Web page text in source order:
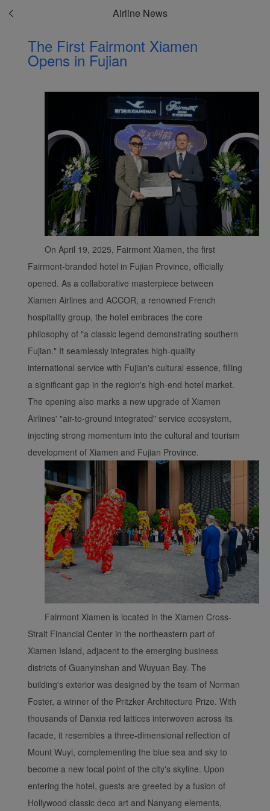
Airline News
The First Fairmont Xiamen
Opens in Fujian
On April 19, 2025, Fairmont Xiamen, the first
Fairmont-branded hotel in Fujian Province, officially
opened. As a collaborative masterpiece between
Xiamen Airlines and ACCOR, a renowned French
hospitality group, the hotel embraces the core
philosophy of "a classic legend demonstrating southern
Fujian." It seamlessly integrates high-quality
international service with Fujian's cultural essence, filling
a significant gap in the region's high-end hotel market.
The opening also marks a new upgrade of Xiamen
Airlines' "air-to-ground integrated" service ecosystem,
injecting strong momentum into the cultural and tourism
development of Xiamen and Fujian Province.
Fairmont Xiamen is located in the Xiamen Cross-
Strait Financial Center in the northeastern part of
Xiamen Island, adjacent to the emerging business
districts of Guanyinshan and Wuyuan Bay. The
building's exterior was designed by the team of Norman
Foster, a winner of the Pritzker Architecture Prize. With
thousands of Danxia red lattices interwoven across its
facade, it resembles a three-dimensional reflection of
Mount Wuyi, complementing the blue sea and sky to
become a new focal point of the city's skyline. Upon
entering the hotel, guests are greeted by a fusion of
Hollywood classic deco art and Nanyang elements,
Xiamenair.com uses
functional and analytical
cookies to ensure the
normal operation of our
website and provide you
with the best user
experience. Using this
website, functional and
analytical cookies will be
installed in your browser.
With your consent, we
will also use marketing
cookies (i) to analyze our
marketing performance